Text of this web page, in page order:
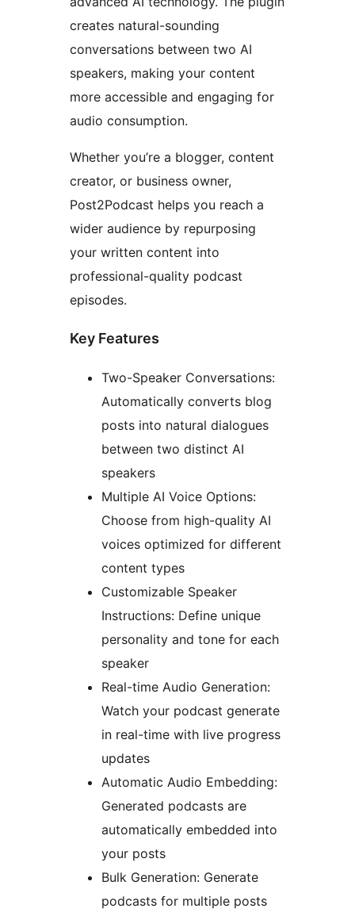
creates natural-sounding
conversations between two AI
speakers, making your content
more accessible and engaging for
audio consumption.
Whether you’re a blogger, content
creator, or business owner,
Post2Podcast helps you reach a
wider audience by repurposing
your written content into
professional-quality podcast
episodes.
Key Features
Two-Speaker Conversations:
Automatically converts blog
posts into natural dialogues
between two distinct AI
speakers
Multiple AI Voice Options:
Choose from high-quality AI
voices optimized for different
content types
Customizable Speaker
Instructions: Define unique
personality and tone for each
speaker
Real-time Audio Generation:
Watch your podcast generate
in real-time with live progress
updates
Automatic Audio Embedding:
Generated podcasts are
automatically embedded into
your posts
Bulk Generation: Generate
podcasts for multiple posts